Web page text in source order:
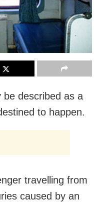
be described as a
to happen.
travelling from
caused by an